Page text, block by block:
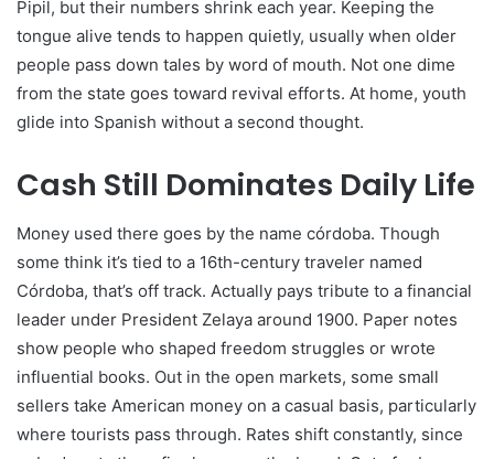
Pipil, but their numbers shrink each year. Keeping the
tongue alive tends to happen quietly, usually when older
people pass down tales by word of mouth. Not one dime
from the state goes toward revival efforts. At home, youth
glide into Spanish without a second thought.
Cash Still Dominates Daily Life
Money used there goes by the name córdoba. Though
some think it’s tied to a 16th-century traveler named
Córdoba, that’s off track. Actually pays tribute to a financial
leader under President Zelaya around 1900. Paper notes
show people who shaped freedom struggles or wrote
influential books. Out in the open markets, some small
sellers take American money on a casual basis, particularly
where tourists pass through. Rates shift constantly, since